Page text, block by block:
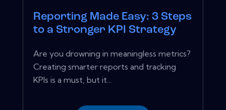
Reporting Made Easy: 3 Steps
to a Stronger KPI Strategy
Are you drowning in meaningless metrics?
Creating smarter reports and tracking
KPIs is a must, but it...